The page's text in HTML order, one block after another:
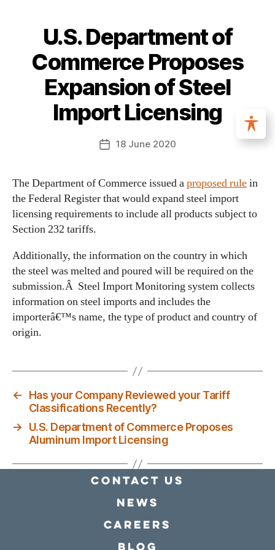
U.S. Department of
Commerce Proposes
Expansion of Steel
Import Licensing
18 June 2020
The Department of Commerce issued aproposed rulein
the Federal Register that would expand steel import
licensing requirements to include all products subject to
Section 232 tariffs.
Additionally, the information on the country in which
the steel was melted and poured will be required on the
submission.Â Steel Import Monitoring system collects
information on steel imports and includes the
importerâ€™s name, the type of product and country of
origin.
←
Has your Company Reviewed your Tariff
Classifications Recently?
→
U.S. Department of Commerce Proposes
Aluminum Import Licensing
Contact Us
news
Careers
Blog